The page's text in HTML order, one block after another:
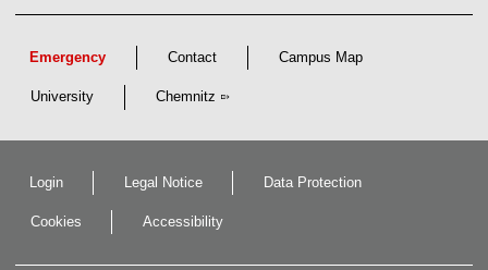
Emergency Contact Campus Map
University Chemnitz
Login Legal Notice Data Protection
Cookies Accessibility